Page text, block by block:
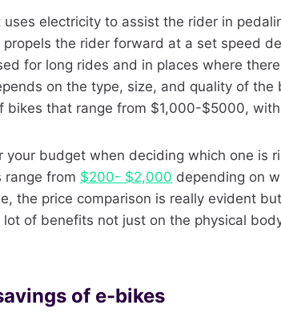
electricity to assist the rider in
the rider forward at a set speed
for long rides and in places where
on the type, size, and quality of the
bikes that range from $1,000-$5000,
your budget when deciding which one is
range from $200- $2,000 depending on
the price comparison is really evident
of benefits not just on the physical
of e-bikes